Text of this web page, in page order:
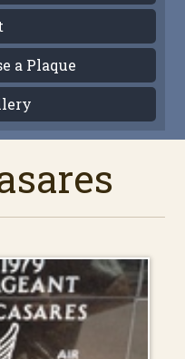
a Plaque